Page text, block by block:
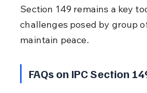
Section 149 remains a key
challenges posed by group
maintain peace.
FAQs on IPC Section